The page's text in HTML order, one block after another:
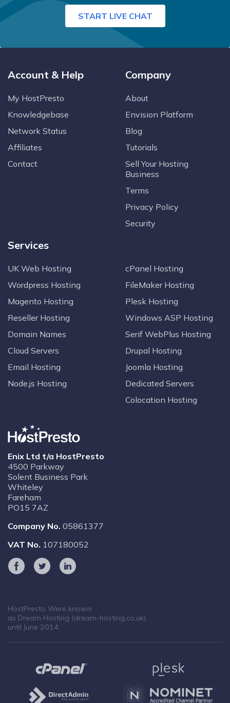
START LIVE CHAT
Account & Help
My HostPresto
Knowledgebase
Network Status
Affiliates
Contact
Company
About
Envision Platform
Blog
Tutorials
Sell Your Hosting
Business
Terms
Privacy Policy
Security
Services
UK Web Hosting
Wordpress Hosting
Magento Hosting
Reseller Hosting
Domain Names
Cloud Servers
Email Hosting
Node.js Hosting
cPanel Hosting
FileMaker Hosting
Plesk Hosting
Windows ASP Hosting
Serif WebPlus Hosting
Drupal Hosting
Joomla Hosting
Dedicated Servers
Colocation Hosting
Enix Ltd t/a HostPresto
4500 Parkway
Solent Business Park
Whiteley
Fareham
PO15 7AZ
Company No. 05861377
VAT No. 107180052
HostPresto Were known
as Dream Hosting (dream-hosting.co.uk)
until June 2014.